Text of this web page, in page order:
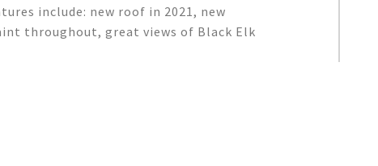
include: new roof in 2021, new
throughout, great views of Black Elk